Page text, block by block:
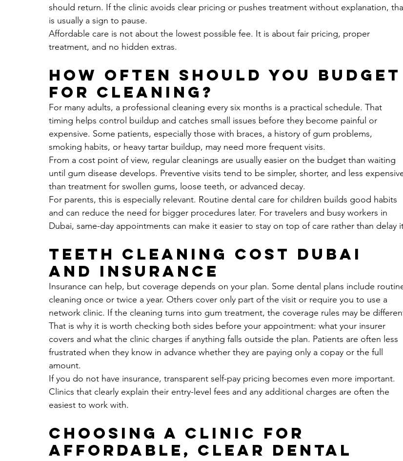
should return. If the clinic avoids clear pricing or pushes treatment without explanation,
is usually a sign to pause.
Affordable care is not about the lowest possible fee. It is about fair pricing, proper
treatment, and no hidden extras.
How often should you budget
for cleaning?
For many adults, a professional cleaning every six months is a practical schedule. That
timing helps control buildup and catches small issues before they become painful or
expensive. Some patients, especially those with braces, a history of gum problems,
smoking habits, or heavy tartar buildup, may need more frequent visits.
From a cost point of view, regular cleanings are usually easier on the budget than waiting
until gum disease develops. Preventive visits tend to be simpler, shorter, and less
than treatment for swollen gums, loose teeth, or advanced decay.
For parents, this is especially relevant. Routine dental care for children builds good habits
and can reduce the need for bigger procedures later. For travelers and busy workers in
Dubai, same-day appointments can make it easier to stay on top of care rather than delay
Teeth cleaning cost Dubai
and insurance
Insurance can help, but coverage depends on your plan. Some dental plans include
cleaning once or twice a year. Others cover only part of the visit or require you to use a
network clinic. If the cleaning turns into gum treatment, the coverage rules may be
That is why it is worth checking both sides before your appointment: what your insurer
covers and what the clinic charges if anything falls outside the plan. Patients are often less
frustrated when they know in advance whether they are paying only a copay or the full
amount.
If you do not have insurance, transparent self-pay pricing becomes even more important.
Clinics that clearly explain their entry-level fees and any additional charges are often the
easiest to work with.
Choosing a clinic for
affordable, clear dental